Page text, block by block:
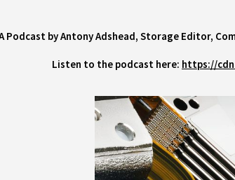
Podcast by Antony Adshead, Storage Editor,
Listen to the podcast here: https://